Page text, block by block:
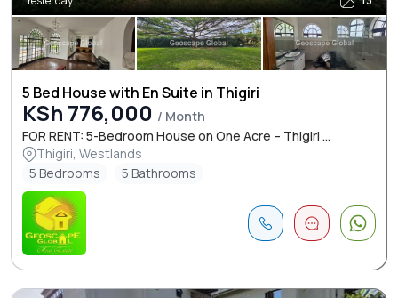
5 Bed House with En Suite in Thigiri
KSh 776,000 / Month
FOR RENT: 5-Bedroom House on One Acre – Thigiri ...
Thigiri, Westlands
5 Bedrooms
5 Bathrooms